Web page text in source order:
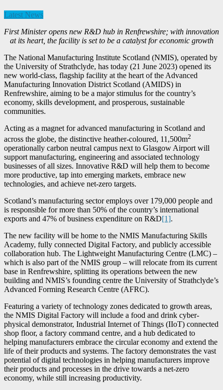
Latest News
First Minister opens new R&D hub in Renfrewshire; with innovation
at its heart, the facility is set to be a catalyst for economic growth
The National Manufacturing Institute Scotland (NMIS), operated by
the University of Strathclyde, has today (21 June 2023) opened its
new world-class, flagship facility at the heart of the Advanced
Manufacturing Innovation District Scotland (AMIDS) in
Renfrewshire, aiming to be a major stimulus for the country’s
economy, skills development, and prosperous, sustainable
communities.
Acting as a magnet for advanced manufacturing in Scotland and
across the globe, the distinctive heather-coloured, 11,500m2
operationally carbon neutral campus next to Glasgow Airport will
support manufacturing, engineering and associated technology
businesses of all sizes. Innovative R&D will help them to become
more productive, tap into emerging markets, embrace new
technologies, and achieve net-zero targets.
Scotland’s manufacturing sector employs over 179,000 people and
is responsible for more than 50% of the country’s international
exports and 47% of business expenditure on R&D[1].
The new facility will be home to the NMIS Manufacturing Skills
Academy, fully connected Digital Factory, and publicly accessible
collaboration hub. The Lightweight Manufacturing Centre (LMC) –
which is also part of the NMIS group – will relocate from its current
base in Renfrewshire, splitting its operations between the new
building and NMIS’s founding centre the University of Strathclyde’s
Advanced Forming Research Centre (AFRC).
Featuring a variety of technology zones dedicated to growth areas,
the NMIS Digital Factory will include a food and drink cyber-
physical demonstrator, Industrial Internet of Things (IIoT) connected
shop floor, a factory command centre, and a hub dedicated to
helping manufacturers embrace the circular economy and extend the
life of their products and systems. The factory demonstrates the vast
potential of digital technologies in helping manufacturers improve
their products and processes in the drive towards a net-zero
economy, while still increasing productivity.